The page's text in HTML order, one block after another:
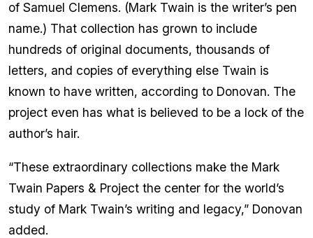
of Samuel Clemens. (Mark Twain is the writer’s pen
name.) That collection has grown to include
hundreds of original documents, thousands of
letters, and copies of everything else Twain is
known to have written, according to Donovan. The
project even has what is believed to be a lock of the
author’s hair.
“These extraordinary collections make the Mark
Twain Papers & Project the center for the world’s
study of Mark Twain’s writing and legacy,” Donovan
added.